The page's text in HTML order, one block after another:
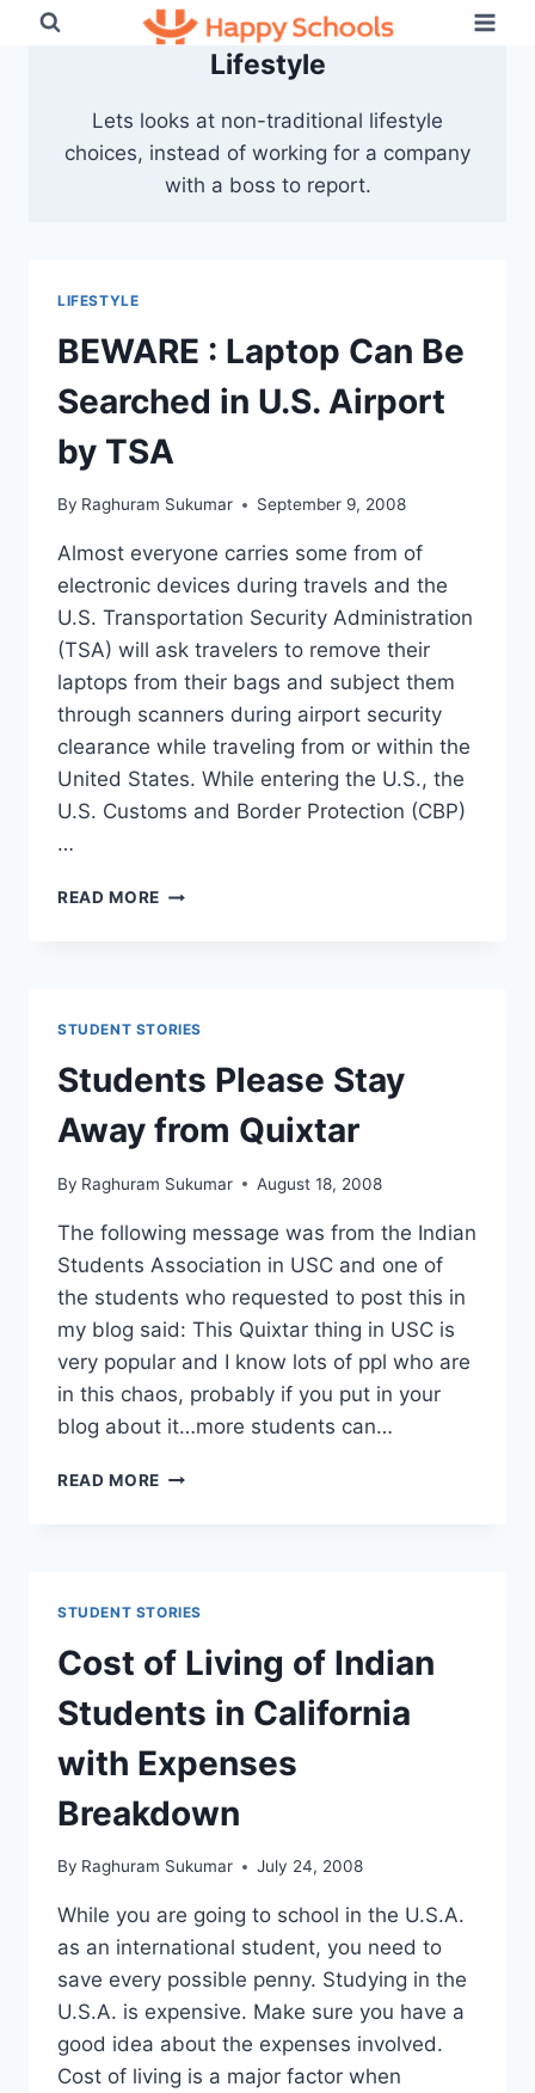
Lifestyle
Lets looks at non-traditional lifestyle
choices, instead of working for a company
with a boss to report.
LIFESTYLE
BEWARE : Laptop Can Be
Searched in U.S. Airport
by TSA
By Raghuram Sukumar September 9, 2008
Almost everyone carries some from of
electronic devices during travels and the
U.S. Transportation Security Administration
(TSA) will ask travelers to remove their
laptops from their bags and subject them
through scanners during airport security
clearance while traveling from or within the
United States. While entering the U.S., the
U.S. Customs and Border Protection (CBP)
…
READ MORE BEWARE
U.S.
AIRPORT
BY
TSA
STUDENT STORIES
Students Please Stay
Away from Quixtar
By Raghuram Sukumar August 18, 2008
The following message was from the Indian
Students Association in USC and one of
the students who requested to post this in
my blog said: This Quixtar thing in USC is
very popular and I know lots of ppl who are
in this chaos, probably if you put in your
blog about it…more students can…
READ MORE STUDENTS
STUDENT STORIES
Cost of Living of Indian
Students in California
with Expenses
Breakdown
By Raghuram Sukumar July 24, 2008
While you are going to school in the U.S.A.
as an international student, you need to
save every possible penny. Studying in the
U.S.A. is expensive. Make sure you have a
good idea about the expenses involved.
Cost of living is a major factor when